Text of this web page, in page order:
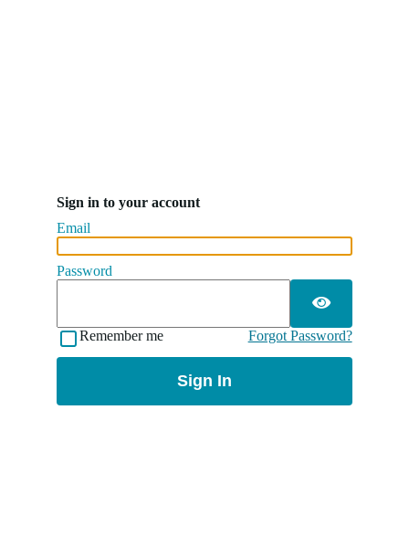
Sign in to your account
Email
Password
Remember me Forgot Password?
Sign In